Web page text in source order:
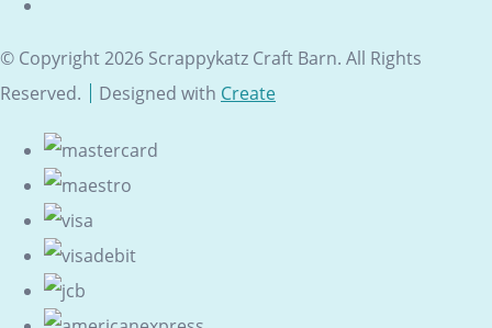
© Copyright 2026 Scrappykatz Craft Barn. All Rights
Reserved.
Designed with Create